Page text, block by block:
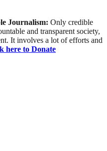
Journalism: Only credible
and transparent society,
It involves a lot of efforts and
here to Donate